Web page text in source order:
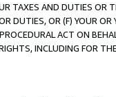
TAXES AND DUTIES OR
OR (F) YOUR OR
ACT ON
INCLUDING FOR